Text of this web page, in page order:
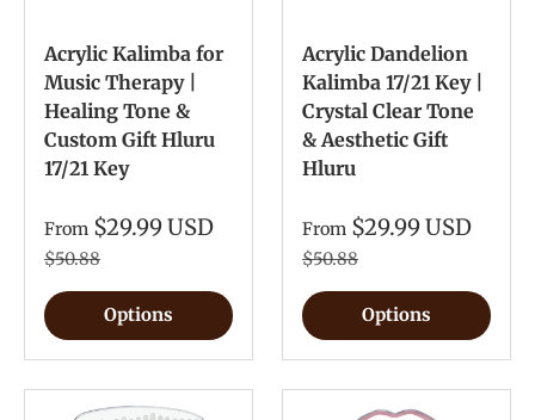
Acrylic Kalimba for
Music Therapy |
Healing Tone &
Custom Gift Hluru
17/21 Key
From $29.99 USD
$50.88
Options
Acrylic Dandelion
Kalimba 17/21 Key |
Crystal Clear Tone
& Aesthetic Gift
Hluru
From $29.99 USD
$50.88
Options